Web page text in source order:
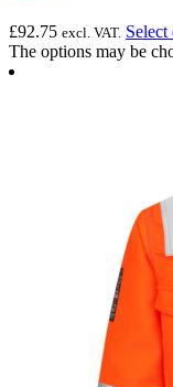
£92.75 excl. VAT. Select
The options may be